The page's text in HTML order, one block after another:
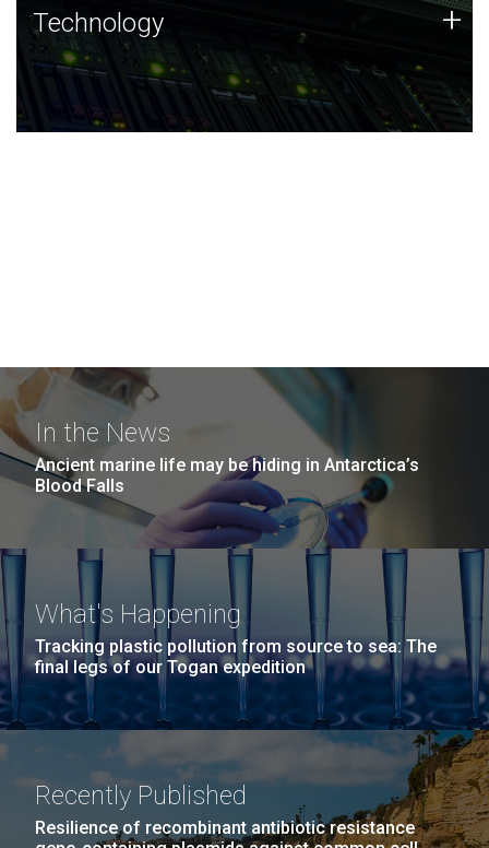
Technology
JCVI was built on a foundation of technology strengths
and this tradition continues today.
Technology +
In the News
Ancient marine life may be hiding in Antarctica’s
Blood Falls
What's Happening
Tracking plastic pollution from source to sea: The
final legs of our Togan expedition
Recently Published
Resilience of recombinant antibiotic resistance